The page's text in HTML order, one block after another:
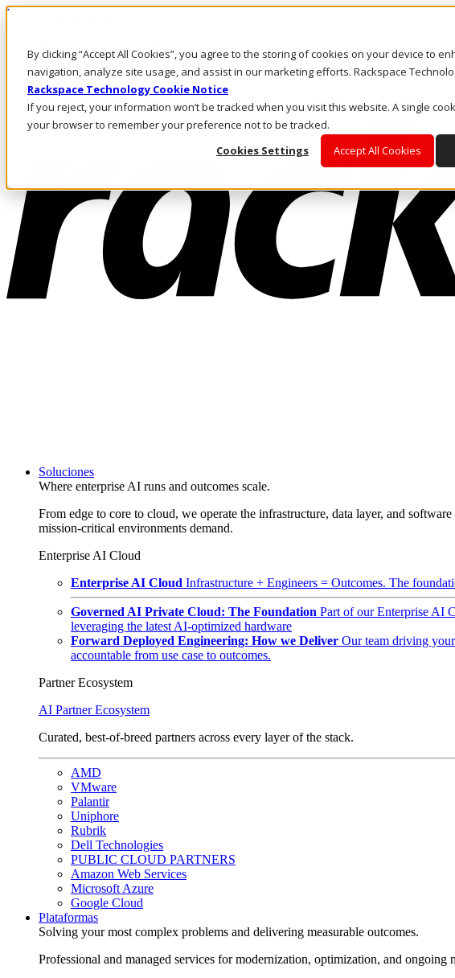
By clicking “Accept All Cookies”, you agree to the storing of cookies on your device to
navigation, analyze site usage, and assist in our marketing efforts. Rackspace
Rackspace Technology Cookie Notice
If you reject, your information won’t be tracked when you visit this website. A single
your browser to remember your preference not to be tracked.
Cookies Settings
Accept All Cookies
Pasar al contenido principal
LLÁMENOS
Inversionistas
Mercado
ACCESO Y SOPORTE
Soluciones
Where enterprise AI runs and outcomes scale.
From edge to core to cloud, we operate the infrastructure, data layer, and
mission-critical environments demand.
Enterprise AI Cloud
Enterprise AI Cloud Infrastructure + Engineers = Outcomes. The
Governed AI Private Cloud: The Foundation Part of our Enterprise AI
leveraging the latest AI-optimized hardware
Forward Deployed Engineering: How we Deliver Our team driving
accountable from use case to outcomes.
Partner Ecosystem
AI Partner Ecosystem
Curated, best-of-breed partners across every layer of the stack.
AMD
VMware
Palantir
Uniphore
Rubrik
Dell Technologies
PUBLIC CLOUD PARTNERS
Amazon Web Services
Microsoft Azure
Google Cloud
Plataformas
Solving your most complex problems and delivering measurable outcomes.
Professional and managed services for modernization, optimization, and ongoing